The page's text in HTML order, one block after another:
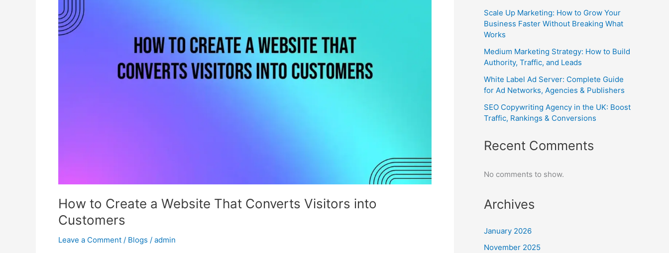
How to Create a Website That Converts Visitors into
Customers
Leave a Comment / Blogs / admin
a
Website
That
Scale Up Marketing: How to Grow Your
Business Faster Without Breaking What
Works
Medium Marketing Strategy: How to Build
Authority, Traffic, and Leads
White Label Ad Server: Complete Guide
for Ad Networks, Agencies & Publishers
SEO Copywriting Agency in the UK: Boost
Traffic, Rankings & Conversions
Recent Comments
No comments to show.
Archives
January 2026
November 2025